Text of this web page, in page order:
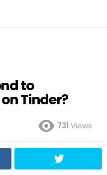
to
Tinder?
731 Views